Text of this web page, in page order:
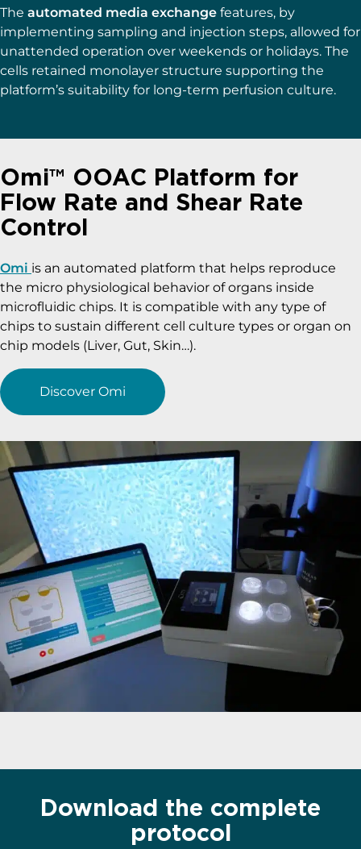
The automated media exchange features, by
implementing sampling and injection steps, allowed for
unattended operation over weekends or holidays. The
cells retained monolayer structure supporting the
platform’s suitability for long-term perfusion culture.
Omi™ OOAC Platform for
Flow Rate and Shear Rate
Control
Omi is an automated platform that helps reproduce
the micro physiological behavior of organs inside
microfluidic chips. It is compatible with any type of
chips to sustain different cell culture types or organ on
chip models (Liver, Gut, Skin…).
Discover Omi
Download the complete
protocol